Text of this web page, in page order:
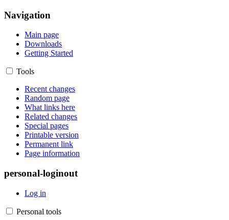
Navigation
Main page
Downloads
Getting Started
Tools
Recent changes
Random page
What links here
Related changes
Special pages
Printable version
Permanent link
Page information
personal-loginout
Log in
Personal tools